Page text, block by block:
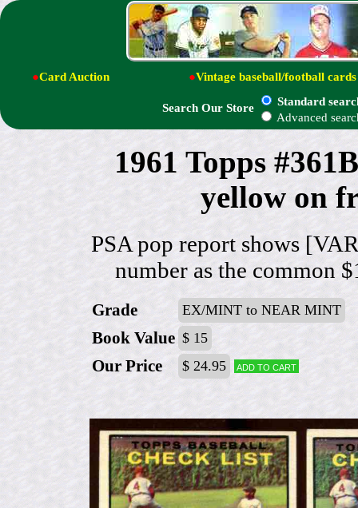
●Card Auction ●Vintage baseball/football cards
Search Our Store
Standard
Advanced
1961 Topps
yellow on
PSA pop report shows
number as the common
Grade EX/MINT to NEAR MINT
Book Value $ 15
Our Price $ 24.95 Add to cart